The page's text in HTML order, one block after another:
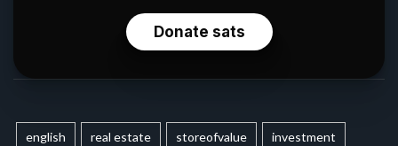
english real estate storeofvalue investment